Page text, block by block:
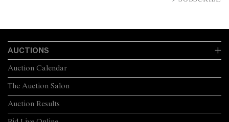
AUCTIONS
The Auction Salon
Auction Calendar
Auction Results